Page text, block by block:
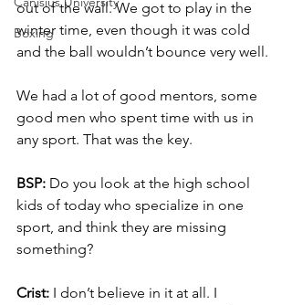
Boxing
out of the wall. We got to play in the
winter time, even though it was cold
and the ball wouldn’t bounce very well.
We had a lot of good mentors, some
good men who spent time with us in
any sport. That was the key.
BSP: Do you look at the high school
kids of today who specialize in one
sport, and think they are missing
something?
Crist: I don’t believe in it at all. I